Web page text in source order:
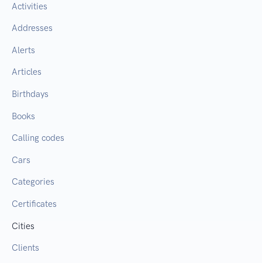
Activities
Addresses
Alerts
Articles
Birthdays
Books
Calling codes
Cars
Categories
Certificates
Cities
Clients